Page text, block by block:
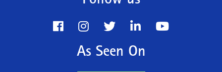
As Seen On